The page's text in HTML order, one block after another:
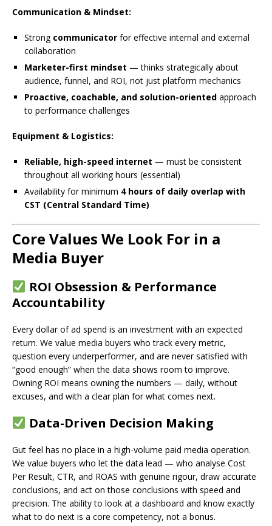
Communication & Mindset:
Strong communicator for effective internal and external
collaboration
Marketer-first mindset — thinks strategically about
audience, funnel, and ROI, not just platform mechanics
Proactive, coachable, and solution-oriented approach
to performance challenges
Equipment & Logistics:
Reliable, high-speed internet — must be consistent
throughout all working hours (essential)
Availability for minimum 4 hours of daily overlap with
CST (Central Standard Time)
Core Values We Look For in a
Media Buyer
ROI Obsession & Performance
Accountability
Every dollar of ad spend is an investment with an expected
return. We value media buyers who track every metric,
question every underperformer, and are never satisfied with
“good enough” when the data shows room to improve.
Owning ROI means owning the numbers — daily, without
excuses, and with a clear plan for what comes next.
Data-Driven Decision Making
Gut feel has no place in a high-volume paid media operation.
We value buyers who let the data lead — who analyse Cost
Per Result, CTR, and ROAS with genuine rigour, draw accurate
conclusions, and act on those conclusions with speed and
precision. The ability to look at a dashboard and know exactly
what to do next is a core competency, not a bonus.